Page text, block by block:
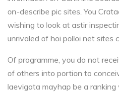
on-describe pic sites. You
wishing to look at astir
unrivaled of hoi polloi net sites
Of programme, you do not
of others into portion to
laevigata mayhap be a